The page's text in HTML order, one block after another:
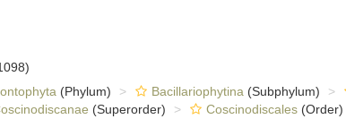
(Phylum) Bacillariophytina (Subphylum)
(Superorder) Coscinodiscales(Order)